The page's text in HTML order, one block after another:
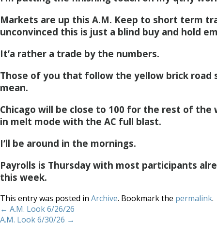
Markets are up this A.M. Keep to short term
unconvinced this is just a blind buy and hold
It’a rather a trade by the numbers.
Those of you that follow the yellow brick road
mean.
Chicago will be close to 100 for the rest of the
in melt mode with the AC full blast.
I’ll be around in the mornings.
Payrolls is Thursday with most participants
this week.
This entry was posted in Archive. Bookmark the permalink.
← A.M. Look 6/26/26
A.M. Look 6/30/26 →